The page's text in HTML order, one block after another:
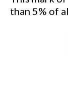
than 5% of